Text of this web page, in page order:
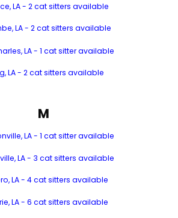
LA - 2 cat sitters available
LA - 2 cat sitters available
LA - 1 cat sitter available
LA - 2 cat sitters available
M
LA - 1 cat sitter available
LA - 3 cat sitters available
LA - 4 cat sitters available
LA - 6 cat sitters available